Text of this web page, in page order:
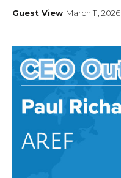
Guest View March 11, 2026